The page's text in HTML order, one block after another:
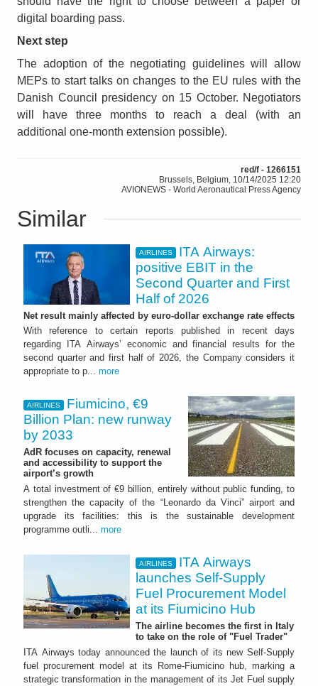
digital boarding pass.
Next step
The adoption of the negotiating guidelines will allow
MEPs to start talks on changes to the EU rules with the
Danish Council presidency on 15 October. Negotiators
will have three months to reach a deal (with an
additional one-month extension possible).
red/f - 1266151
Brussels, Belgium, 10/14/2025 12:20
AVIONEWS - World Aeronautical Press Agency
Similar
AIRLINES
ITA Airways:
positive EBIT in the
Second Quarter and First
Half of 2026
Net result mainly affected by euro-dollar exchange rate effects
With reference to certain reports published in recent days
regarding ITA Airways’ economic and financial results for the
second quarter and first half of 2026, the Company considers it
appropriate to p... more
AIRLINES
Fiumicino, €9
Billion Plan: new runway
by 2033
AdR focuses on capacity, renewal
and accessibility to support the
airport’s growth
A total investment of €9 billion, entirely without public funding, to
strengthen the capacity of the “Leonardo da Vinci” airport and
upgrade its facilities: this is the sustainable development
programme outli... more
AIRLINES
ITA Airways
launches Self-Supply
Fuel Procurement Model
at its Fiumicino Hub
The airline becomes the first in Italy
to take on the role of "Fuel Trader"
ITA Airways today announced the launch of its new Self-Supply
fuel procurement model at its Rome-Fiumicino hub, marking a
strategic transformation in the management of its Jet Fuel supply